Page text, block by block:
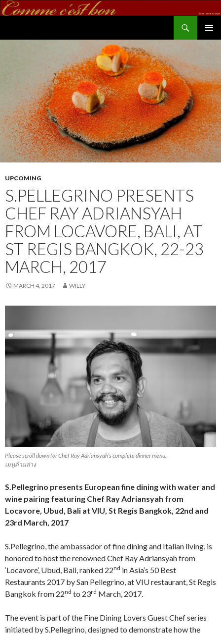
UPCOMING
S.PELLEGRINO PRESENTS
CHEF RAY ADRIANSYAH
FROM LOCAVORE, BALI, AT
ST REGIS BANGKOK, 22-23
MARCH, 2017
MARCH 4, 2017 WILLY
Please scroll down for Chef Ray Adriansyah’s complete dinner menu.
เมนูด้านล่าง
S.Pellegrino presents European fine dining with water and
wine pairing featuring Chef Ray Adriansyah from
Locavore, Ubud, Bali at VIU, St Regis Bangkok, 22nd and
23rd March, 2017
S.Pellegrino, the ambassador of fine dining and Italian living, is
honored to host the renowned Chef Ray Adriansyah from
‘Locavore’, Ubud, Bali, ranked 22nd in Asia’s 50 Best
Restaurants 2017 by San Pellegrino, at VIU restaurant, St Regis
Bangkok from 22nd to 23rd March, 2017.
The event is part of the Fine Dining Lovers Guest Chef series
initiated by S.Pellegrino, designed to demonstrate how the